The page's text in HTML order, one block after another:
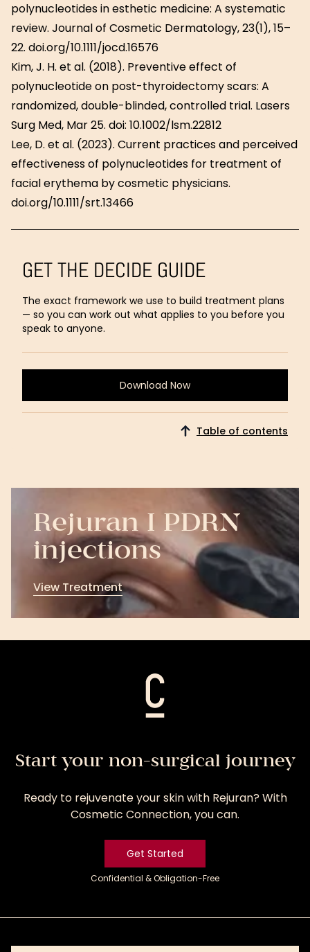
GET THE DECIDE GUIDE
The exact framework we use to build treatment plans
— so you can work out what applies to you before you
speak to anyone.
Download Now
Download
Now
Table of contents
polynucleotides in esthetic medicine: A systematic
review. Journal of Cosmetic Dermatology, 23(1), 15–
22. doi.org/10.1111/jocd.16576
Kim, J. H. et al. (2018). Preventive effect of
polynucleotide on post-thyroidectomy scars: A
randomized, double-blinded, controlled trial. Lasers
Surg Med, Mar 25. doi: 10.1002/lsm.22812
Lee, D. et al. (2023). Current practices and perceived
effectiveness of polynucleotides for treatment of
facial erythema by cosmetic physicians.
doi.org/10.1111/srt.13466
Rejuran I PDRN
injections
View Treatment
View
Treatment
Start your non-surgical journey
Ready to rejuvenate your skin with Rejuran? With
Cosmetic Connection, you can.
Get Started
Confidential & Obligation-Free